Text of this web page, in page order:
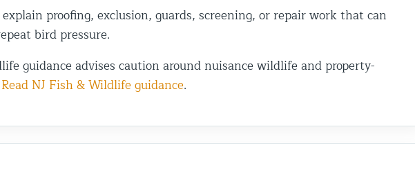
proofing, exclusion, guards, screening, or repair work that can
bird pressure.
guidance advises caution around nuisance wildlife and property-
Read NJ Fish & Wildlife guidance.